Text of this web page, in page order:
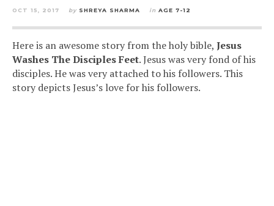
OCT 15, 2017 by SHREYA SHARMA in AGE 7-12
Here is an awesome story from the holy bible, Jesus
Washes The Disciples Feet. Jesus was very fond of his
disciples. He was very attached to his followers. This
story depicts Jesus’s love for his followers.